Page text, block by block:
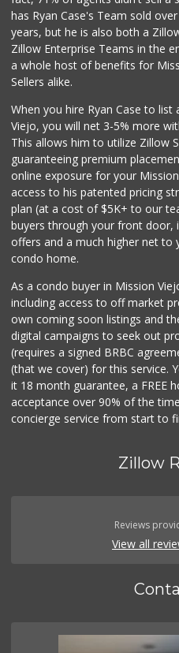
has Ryan Case's Team sold
years, but he is also both a
Zillow Enterprise Teams in the
a whole host of benefits for
Sellers alike.
When you hire Ryan Case to
Viejo, you will net 3-5% more
This allows him to utilize Zillow
guaranteeing premium
online exposure for your
access to his patented pricing
plan (at a cost of $5K+ to our
buyers through your front door,
offers and a much higher net to
condo home.
As a condo buyer in Mission
including access to off market
own coming soon listings and
digital campaigns to seek out
(requires a signed BRBC
(that we cover) for this service.
it 18 month guarantee, a FREE
acceptance over 90% of the
concierge service from start to
Zillow
Reviews
View all